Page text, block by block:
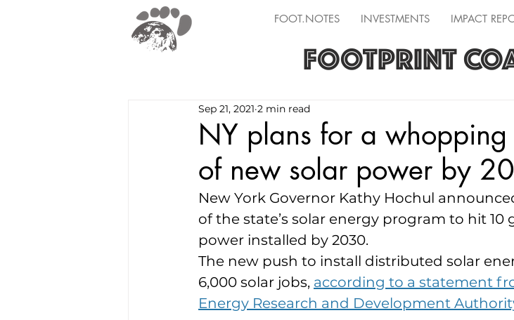
FOOT.NOTES INVESTMENTS IMPACT
FOOTPRINT
NY plans for a
of new solar power by
Sep 21, 2021 2 min read
New York Governor Kathy Hochul
of the state’s solar energy program to hit
power installed by 2030.
The new push to install distributed solar
6,000 solar jobs, according to a statement
Energy Research and Development